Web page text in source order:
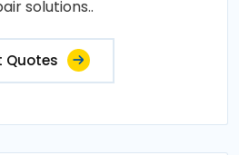
solutions..
Quotes